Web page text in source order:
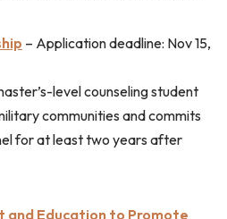
– Application deadline: Nov 15,
level counseling student
communities and commits
for at least two years after
and Education to Promote